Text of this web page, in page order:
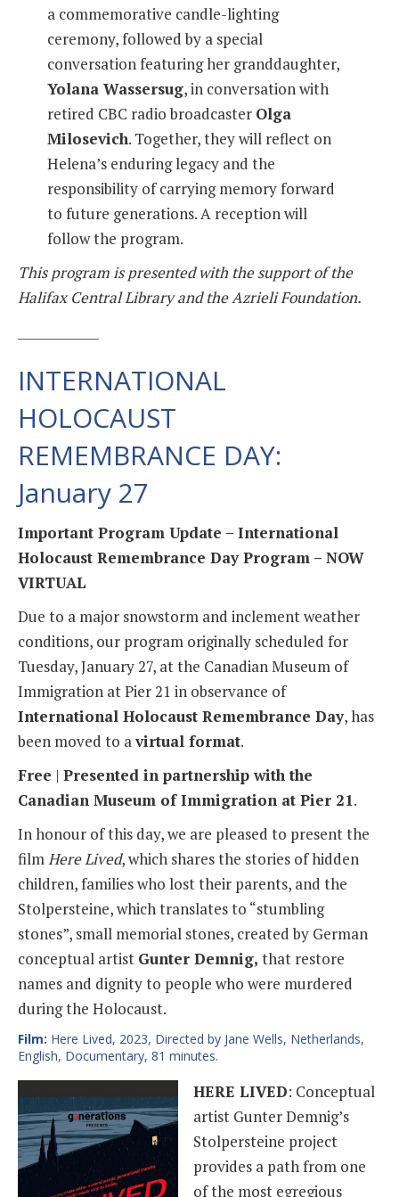
a commemorative candle-lighting
ceremony, followed by a special
conversation featuring her granddaughter,
Yolana Wassersug, in conversation with
retired CBC radio broadcaster Olga
Milosevich. Together, they will reflect on
Helena’s enduring legacy and the
responsibility of carrying memory forward
to future generations. A reception will
follow the program.
This program is presented with the support of the
Halifax Central Library and the Azrieli Foundation.
INTERNATIONAL
HOLOCAUST
REMEMBRANCE DAY:
January 27
Important Program Update – International
Holocaust Remembrance Day Program – NOW
VIRTUAL
Due to a major snowstorm and inclement weather
conditions, our program originally scheduled for
Tuesday, January 27, at the Canadian Museum of
Immigration at Pier 21 in observance of
International Holocaust Remembrance Day, has
been moved to avirtual format.
Free | Presented in partnership with the
Canadian Museum of Immigration at Pier 21.
In honour of this day, we are pleased to present the
filmHere Lived, which shares the stories of hidden
children, families who lost their parents, and the
Stolpersteine, which translates to “stumbling
stones”, small memorial stones, created by German
conceptual artist Gunter Demnig, that restore
names and dignity to people who were murdered
during the Holocaust.
Film: Here Lived, 2023, Directed by Jane Wells, Netherlands,
English, Documentary, 81 minutes.
HERE LIVED: Conceptual
artist Gunter Demnig’s
Stolpersteine project
provides a path from one
of the most egregious